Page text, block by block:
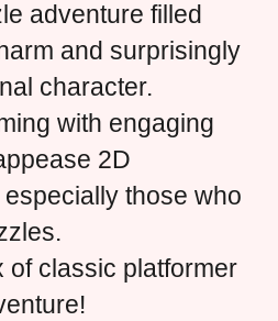
adventure filled
and surprisingly
character.
with engaging
2D
those who
of classic platformer